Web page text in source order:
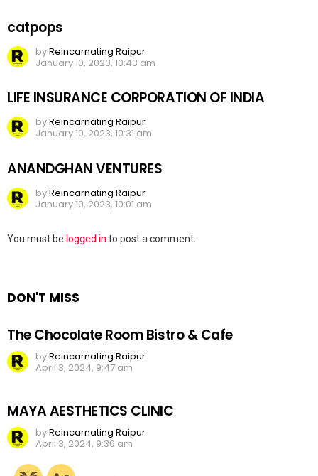
catpops
byReincarnating Raipur
January 10, 2023, 10:43 am
LIFE INSURANCE CORPORATION OF INDIA
byReincarnating Raipur
January 10, 2023, 10:31 am
ANANDGHAN VENTURES
byReincarnating Raipur
January 10, 2023, 10:01 am
Leave
You must be logged in to post a comment.
DON'T MISS
The Chocolate Room Bistro & Cafe
byReincarnating Raipur
April 3, 2024, 9:47 am
MAYA AESTHETICS CLINIC
byReincarnating Raipur
April 3, 2024, 9:36 am